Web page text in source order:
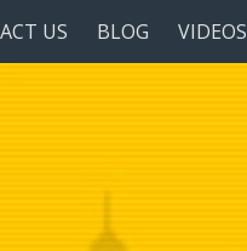
US BLOG VIDEOS